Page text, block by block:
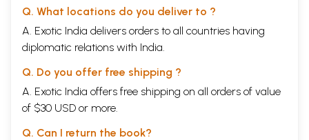
Q. What locations do you deliver to ?
A. Exotic India delivers orders to all countries having
diplomatic relations with India.
Q. Do you offer free shipping ?
A. Exotic India offers free shipping on all orders of value
of $30 USD or more.
Q. Can I return the book?